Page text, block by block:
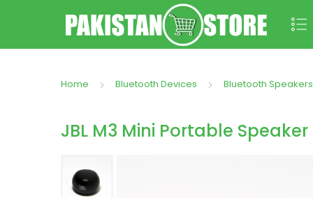
Home Bluetooth Devices Bluetooth Speakers
JBL M3 Mini Portable Speaker